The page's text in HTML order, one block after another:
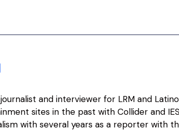
and interviewer for LRM and
sites in the past with Collider and
with several years as a reporter with